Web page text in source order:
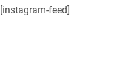
[instagram-feed]